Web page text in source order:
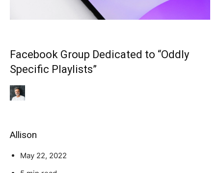
Facebook Group Dedicated to “Oddly
Specific Playlists”
Allison
May 22, 2022